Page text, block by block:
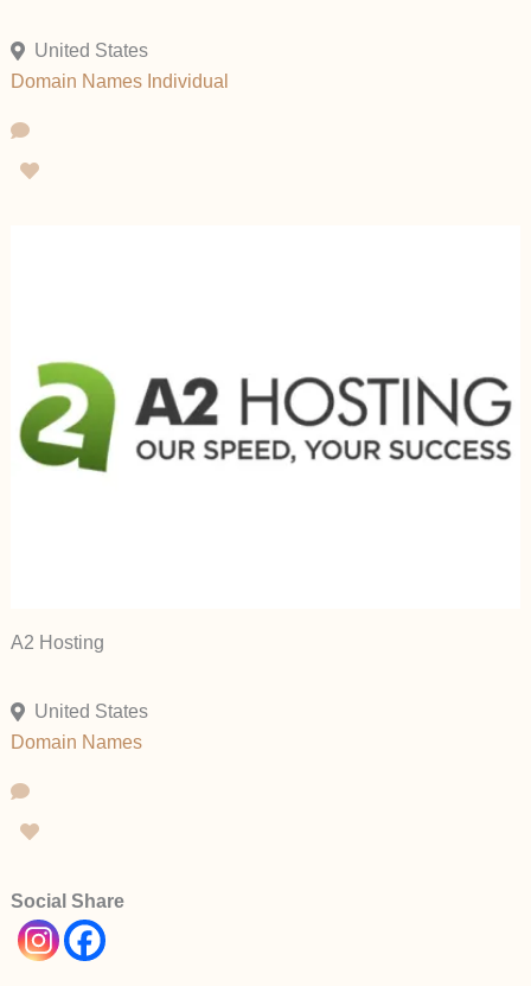
United States
Domain Names Individual
A2 Hosting
United States
Domain Names
Social Share